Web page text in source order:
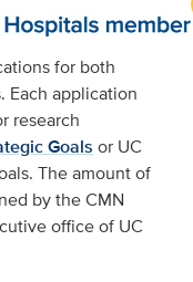
for both
Each application
research
Goals or UC
The amount of
by the CMN
office of UC